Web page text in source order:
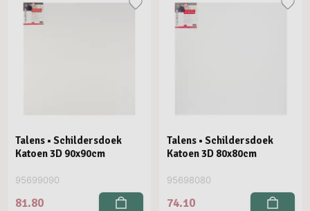
Talens • Schildersdoek
Katoen 3D 90x90cm
95699090
81.80
Talens • Schildersdoek
Katoen 3D 80x80cm
95698080
74.10